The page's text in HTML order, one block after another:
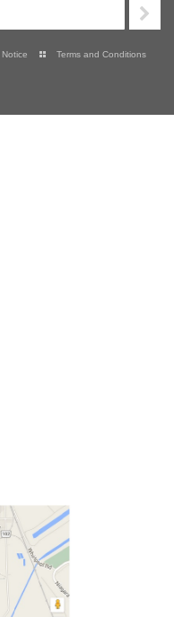
Terms and Conditions